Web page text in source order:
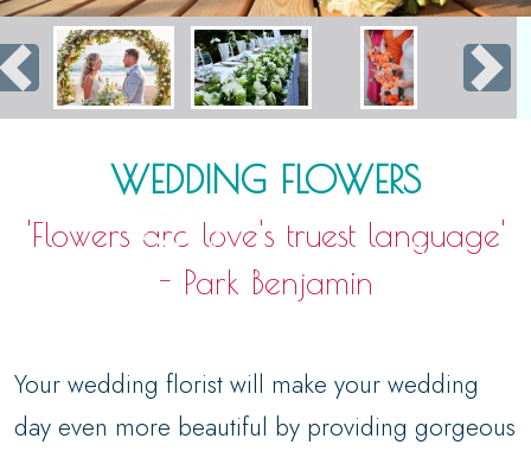
Previous
WEDDING FLOWERS
'Flowers are love's truest language'
- Park Benjamin
Your wedding florist will make your wedding
day even more beautiful by providing gorgeous